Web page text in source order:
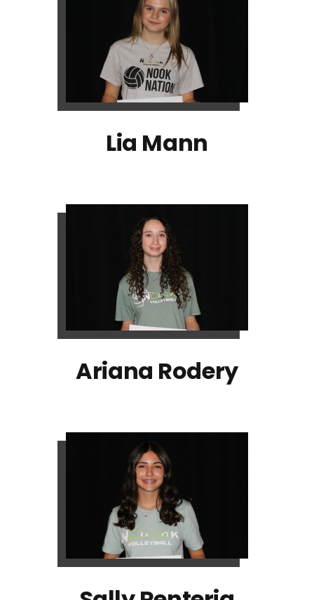
Lia Mann
Ariana Rodery